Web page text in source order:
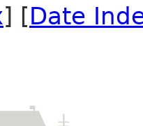
] [Date